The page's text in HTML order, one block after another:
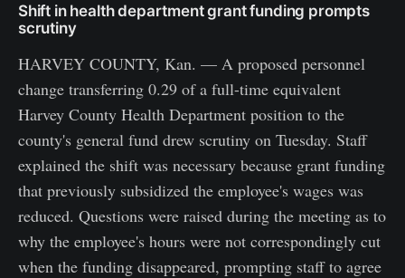
Shift in health department grant funding prompts
scrutiny
HARVEY COUNTY, Kan. — A proposed personnel
change transferring 0.29 of a full-time equivalent
Harvey County Health Department position to the
county's general fund drew scrutiny on Tuesday. Staff
explained the shift was necessary because grant funding
that previously subsidized the employee's wages was
reduced. Questions were raised during the meeting as to
why the employee's hours were not correspondingly cut
when the funding disappeared, prompting staff to agree